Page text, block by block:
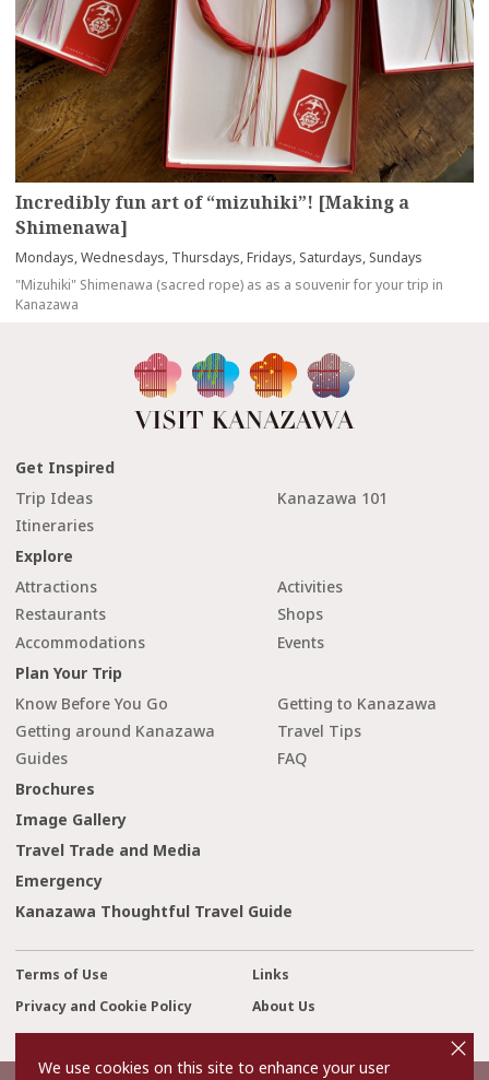
Incredibly fun art of “mizuhiki”! [Making a
Shimenawa]
Mondays, Wednesdays, Thursdays, Fridays, Saturdays, Sundays
"Mizuhiki" Shimenawa (sacred rope) as as a souvenir for your trip in
Kanazawa
Get Inspired
Trip Ideas
Kanazawa 101
Itineraries
Explore
Attractions
Activities
Restaurants
Shops
Accommodations
Events
Plan Your Trip
Know Before You Go
Getting to Kanazawa
Getting around Kanazawa
Travel Tips
Guides
FAQ
Brochures
Image Gallery
Travel Trade and Media
Emergency
Kanazawa Thoughtful Travel Guide
Terms of Use
Links
Privacy and Cookie Policy
About Us
Contact Us
We use cookies on this site to enhance your user
o
s